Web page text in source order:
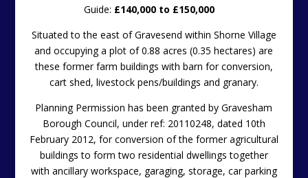
Guide: £140,000 to £150,000
Situated to the east of Gravesend within Shorne Village
and occupying a plot of 0.88 acres (0.35 hectares) are
these former farm buildings with barn for conversion,
cart shed, livestock pens/buildings and granary.
Planning Permission has been granted by Gravesham
Borough Council, under ref: 20110248, dated 10th
February 2012, for conversion of the former agricultural
buildings to form two residential dwellings together
with ancillary workspace, garaging, storage, car parking